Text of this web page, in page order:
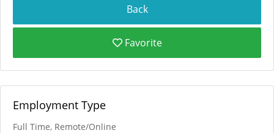
Favorite
Employment Type
Full Time, Remote/Online